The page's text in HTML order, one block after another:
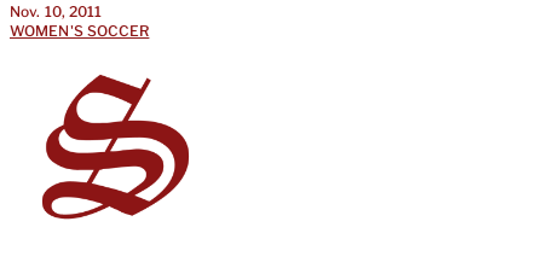
Nov. 10, 2011
WOMEN'S SOCCER